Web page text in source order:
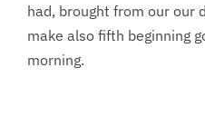
had, brought from our our
make also fifth beginning
morning.